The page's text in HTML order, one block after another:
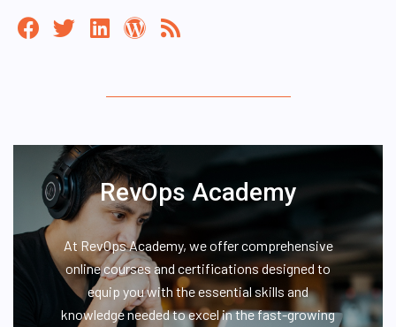
RevOps Academy
At RevOps Academy, we offer comprehensive
online courses and certifications designed to
equip you with the essential skills and
knowledge needed to excel in the fast-growing